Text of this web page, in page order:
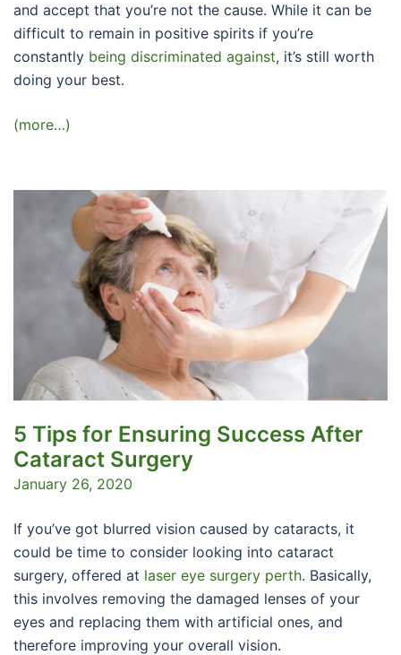
and accept that you’re not the cause. While it can be
difficult to remain in positive spirits if you’re
constantly being discriminated against, it’s still worth
doing your best.
(more…)
5 Tips for Ensuring Success After
Cataract Surgery
January 26, 2020
If you’ve got blurred vision caused by cataracts, it
could be time to consider looking into cataract
surgery, offered at laser eye surgery perth. Basically,
this involves removing the damaged lenses of your
eyes and replacing them with artificial ones, and
therefore improving your overall vision.